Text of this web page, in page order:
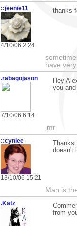
::jeenie11
4/10/06 2:24
thanks
have
.rabagojason
7/10/06 6:14
Hey
you
jmr
::cynlee
13/10/06 15:21
doesn't
Man is
.Katz
from